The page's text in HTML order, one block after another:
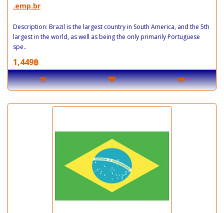
.emp.br
Description: Brazil is the largest country in South America, and the 5th
largest in the world, as well as being the only primarily Portuguese
spe..
1,449฿